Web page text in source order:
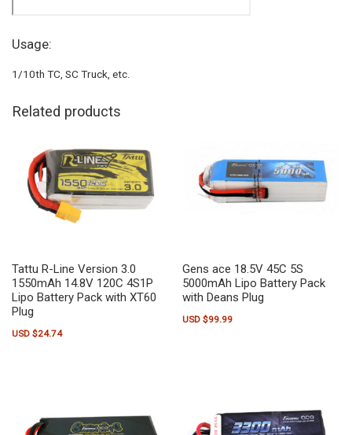
Usage:
1/10th TC, SC Truck, etc.
Related products
Tattu R-Line Version 3.0
1550mAh 14.8V 120C 4S1P
Lipo Battery Pack with XT60
Plug
USD $24.74
Gens ace 18.5V 45C 5S
5000mAh Lipo Battery Pack
with Deans Plug
USD $99.99